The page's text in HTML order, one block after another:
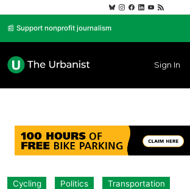
📰 Support nonprofit journalism
Sign In
Cycling Politics Transportation